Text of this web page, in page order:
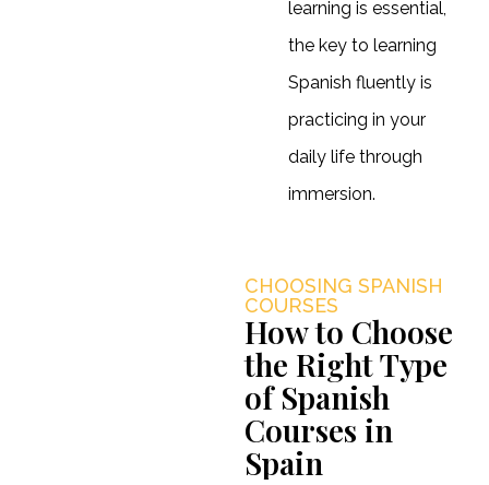
learning is essential,
the key to learning
Spanish fluently is
practicing in your
daily life through
immersion.
CHOOSING SPANISH
COURSES
How to Choose
the Right Type
of Spanish
Courses in
Spain